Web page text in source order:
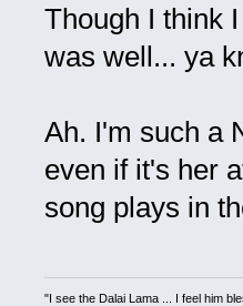
Though I think
was well... ya
Ah. I'm such a
even if it's her
song plays in
"I see the Dalai Lama ... I feel him